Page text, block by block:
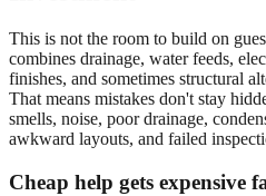
This is not the room to build on
combines drainage, water feeds,
finishes, and sometimes structural
That means mistakes don't stay
smells, noise, poor drainage,
awkward layouts, and failed
Cheap help gets expensive